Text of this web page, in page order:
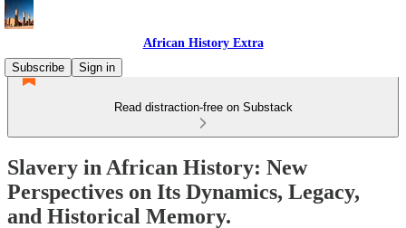
African History Extra
Subscribe
Sign in
Read distraction-free on Substack
Slavery in African History: New
Perspectives on Its Dynamics, Legacy,
and Historical Memory.